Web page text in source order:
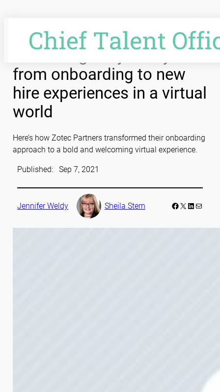
Enhancing the journey
from onboarding to new
hire experiences in a virtual
world
Here’s how Zotec Partners transformed their onboarding
approach to a bold and welcoming virtual experience.
Published: Sep 7, 2021
Jennifer Weldy Sheila Stern Facebook LinkedIn Mail